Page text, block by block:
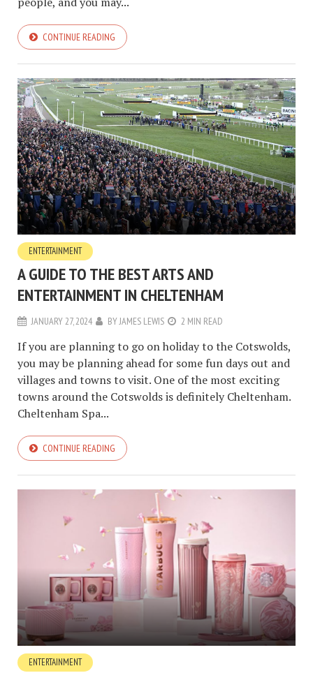
CONTINUE READING
ENTERTAINMENT
A GUIDE TO THE BEST ARTS AND
ENTERTAINMENT IN CHELTENHAM
JANUARY 27, 2024 BYJAMES LEWIS 2 MIN READ
If you are planning to go on holiday to the Cotswolds,
you may be planning ahead for some fun days out and
villages and towns to visit. One of the most exciting
towns around the Cotswolds is definitely Cheltenham.
Cheltenham Spa...
CONTINUE READING
ENTERTAINMENT